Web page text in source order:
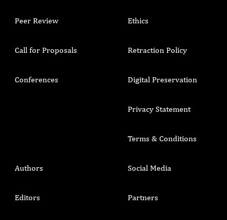
Peer Review
Call for Proposals
Conferences
Ethics
Retraction Policy
Digital Preservation
Privacy Statement
Terms & Conditions
Authors
Editors
Social Media
Partners